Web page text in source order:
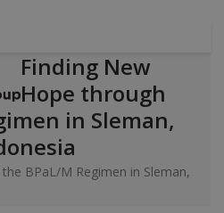
Finding New
Hope through
in Sleman,
BPaL/M Regimen in Sleman,